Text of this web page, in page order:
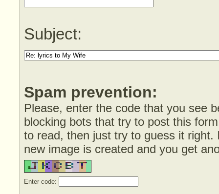
Subject:
Spam prevention:
Please, enter the code that you see
blocking bots that try to post this
to read, then just try to guess it
new image is created and you get
Enter code: